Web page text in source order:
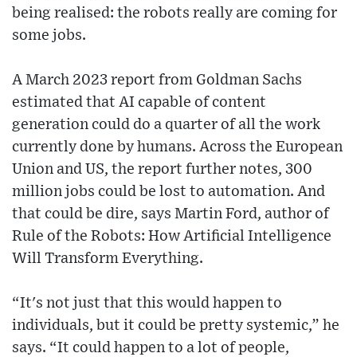
being realised: the robots really are coming for
some jobs.
A March 2023 report from Goldman Sachs
estimated that AI capable of content
generation could do a quarter of all the work
currently done by humans. Across the European
Union and US, the report further notes, 300
million jobs could be lost to automation. And
that could be dire, says Martin Ford, author of
Rule of the Robots: How Artificial Intelligence
Will Transform Everything.
“It's not just that this would happen to
individuals, but it could be pretty systemic,” he
says. “It could happen to a lot of people,